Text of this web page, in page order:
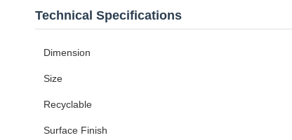
Technical Specifications
Dimension
Size
Recyclable
Surface Finish